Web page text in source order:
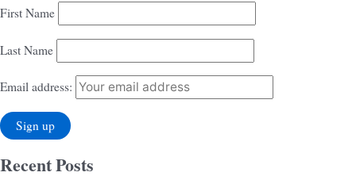
First Name
Last Name
Email address:
Recent Posts